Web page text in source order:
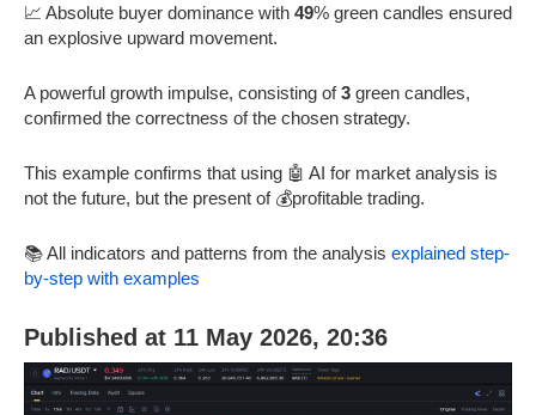
📈 Absolute buyer dominance with 49% green candles ensured
an explosive upward movement.
A powerful growth impulse, consisting of3 green candles,
confirmed the correctness of the chosen strategy.
This example confirms that using 🤖 AI for market analysis is
not the future, but the present of 💰profitable trading.
📚 All indicators and patterns from the analysis explained step-
by-step with examples
Published at 11 May 2026, 20:36